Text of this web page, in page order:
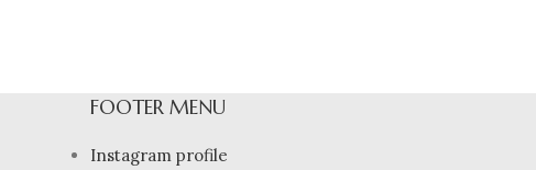
FOOTER MENU
Instagram profile